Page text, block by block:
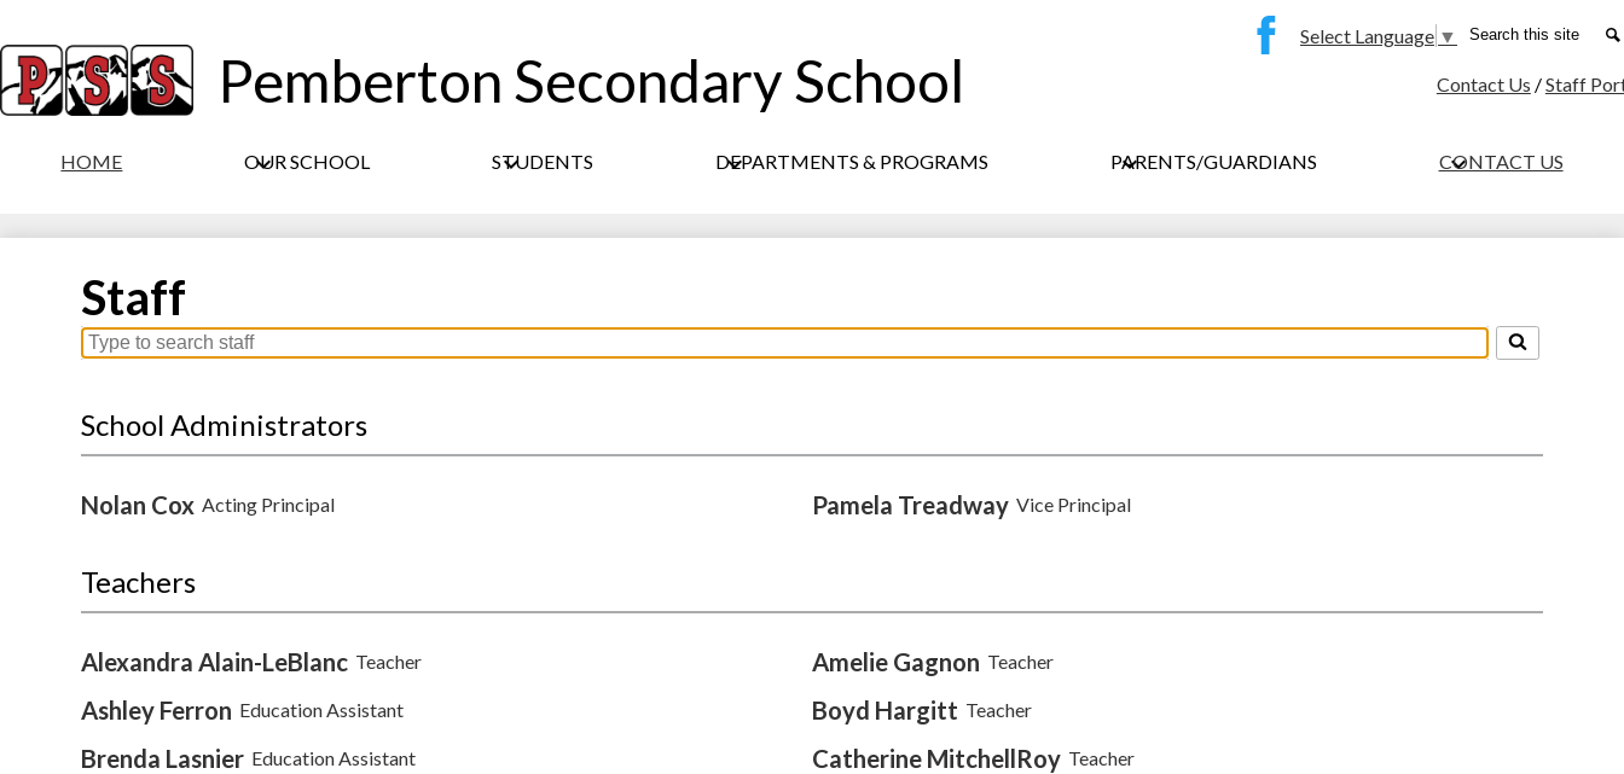
Skip
to
Pemberton Secondary School
HOME OUR SCHOOL STUDENTS DEPARTMENTS & PROGRAMS PARENTS/GUARDIANS CONTACT US
Social
Media
Contact Us /Staff
Select Language ▼ Search
Staff
Search
on
School Administrators
Nolan Cox Acting Principal Pamela Treadway Vice Principal
Teachers
Alexandra Alain-LeBlanc Teacher Amelie Gagnon Teacher
Ashley Ferron Education Assistant Boyd Hargitt Teacher
Brenda Lasnier Education Assistant Catherine MitchellRoy Teacher